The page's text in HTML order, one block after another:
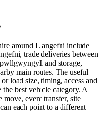
around Llangefni include
trade deliveries between
and storage,
main routes. The useful
load size, timing, access and
the best vehicle category. A
move, event transfer, site
each point to a different